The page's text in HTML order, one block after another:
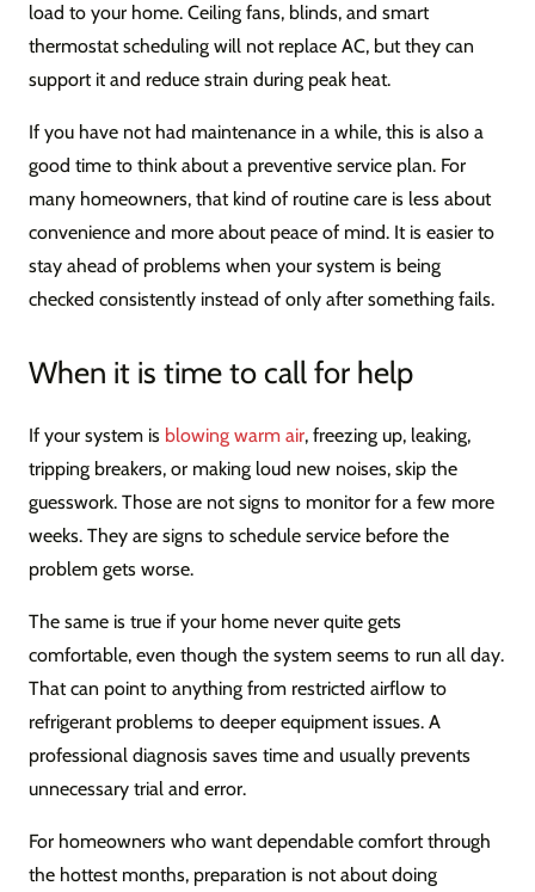
load to your home. Ceiling fans, blinds, and smart
thermostat scheduling will not replace AC, but they can
support it and reduce strain during peak heat.
If you have not had maintenance in a while, this is also a
good time to think about a preventive service plan. For
many homeowners, that kind of routine care is less about
convenience and more about peace of mind. It is easier to
stay ahead of problems when your system is being
checked consistently instead of only after something fails.
When it is time to call for help
If your system is blowing warm air, freezing up, leaking,
tripping breakers, or making loud new noises, skip the
guesswork. Those are not signs to monitor for a few more
weeks. They are signs to schedule service before the
problem gets worse.
The same is true if your home never quite gets
comfortable, even though the system seems to run all day.
That can point to anything from restricted airflow to
refrigerant problems to deeper equipment issues. A
professional diagnosis saves time and usually prevents
unnecessary trial and error.
For homeowners who want dependable comfort through
the hottest months, preparation is not about doing